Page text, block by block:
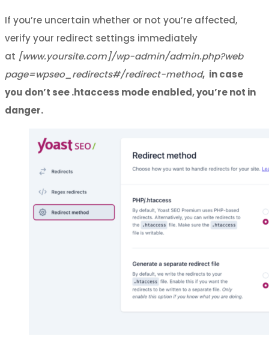
If you’re uncertain whether or not you’re affected,
verify your redirect settings immediately
at [www.yoursite.com]/wp-admin/admin.php?web
page=wpseo_redirects#/redirect-method, in case
you don’t see .htaccess mode enabled, you’re not in
danger.